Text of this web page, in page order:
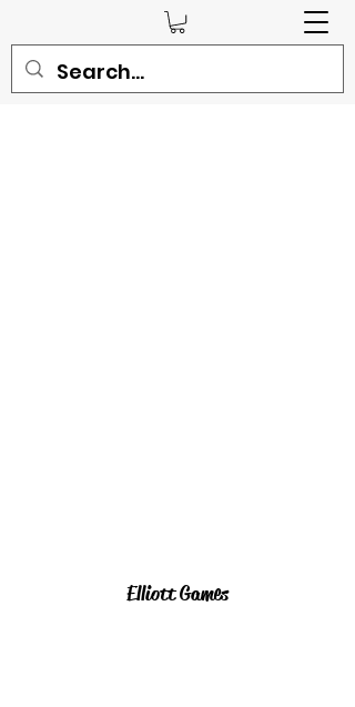
Elliott Games